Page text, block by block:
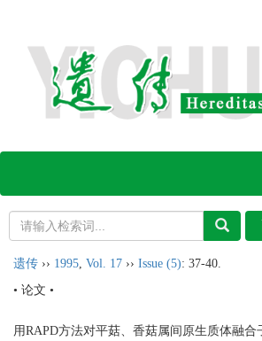
遗传 ›› 1995 Vol. 17 ›› Issue (5): 37-40.
• 论文 •
用RAPD方法对平菇、香菇属间原生质体融合